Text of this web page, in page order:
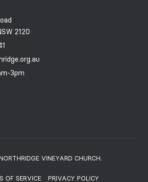
2120
3pm
VINEYARD CHURCH.
OF SERVICE PRIVACY POLICY